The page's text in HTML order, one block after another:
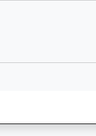
SY8 3HF
Worcestershire, DY10